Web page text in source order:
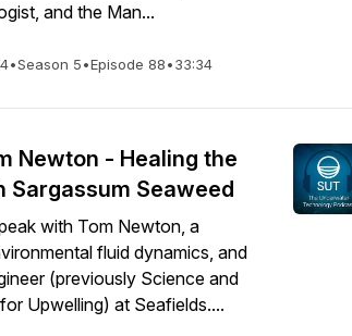
and the Man...
•Season 5•Episode 88•33:34
Newton - Healing the
Sargassum Seaweed
with Tom Newton, a
fluid dynamics, and
(previously Science and
Upwelling) at Seafields....